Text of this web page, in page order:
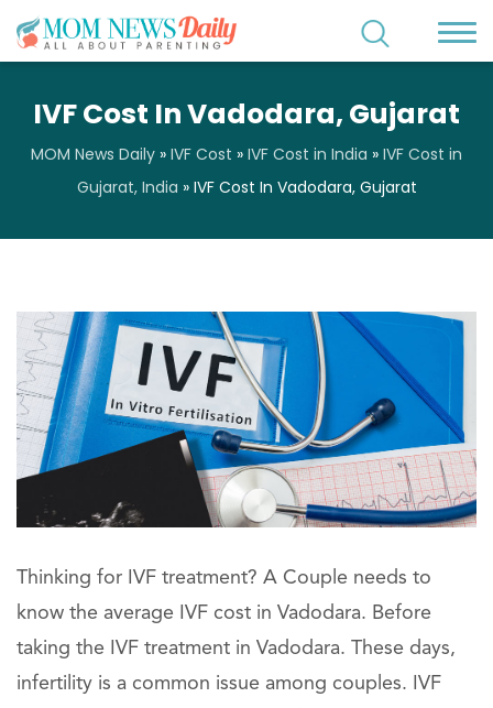
IVF Cost In Vadodara, Gujarat
MOM News Daily » IVF Cost » IVF Cost in India » IVF Cost in
Gujarat, India » IVF Cost In Vadodara, Gujarat
Thinking for IVF treatment? A Couple needs to
know the average IVF cost in Vadodara. Before
taking the IVF treatment in Vadodara. These days,
infertility is a common issue among couples. IVF